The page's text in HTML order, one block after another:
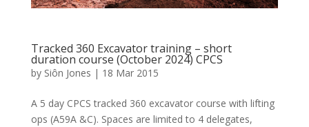
Tracked 360 Excavator training – short
duration course (October 2024) CPCS
by Siôn Jones | 18 Mar 2015
A 5 day CPCS tracked 360 excavator course with lifting
ops (A59A &C). Spaces are limited to 4 delegates,